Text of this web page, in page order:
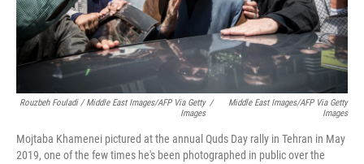
Rouzbeh Fouladi / Middle East Images/AFP Via Getty
Images
/
Middle East Images/AFP Via Getty
Images
Mojtaba Khamenei pictured at the annual Quds Day rally in Tehran in May
2019, one of the few times he's been photographed in public over the